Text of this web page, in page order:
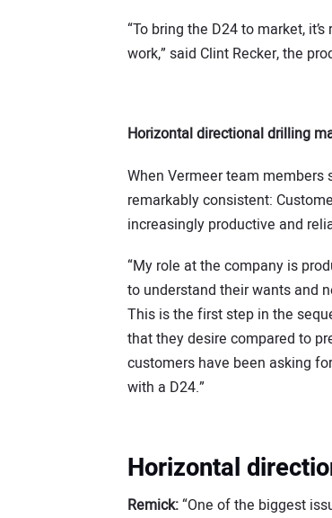
“To bring the D24 to market,
work,” said Clint Recker, the
Horizontal directional drilling
When Vermeer team members
remarkably consistent:
increasingly productive and
“My role at the company is
to understand their wants and
This is the first step in the
that they desire compared to
customers have been asking
with a D24.”
Horizontal
Remick:“One of the biggest